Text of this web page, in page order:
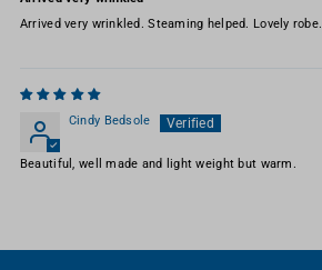
Arrived very wrinkled. Steaming helped. Lovely robe.
Cindy Bedsole
Beautiful, well made and light weight but warm.